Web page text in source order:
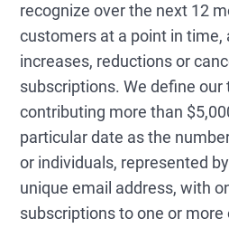
recognize over the next 12
customers at a point in time,
increases, reductions or
subscriptions. We define
contributing more than
particular date as the
or individuals, represented
unique email address, with
subscriptions to one or